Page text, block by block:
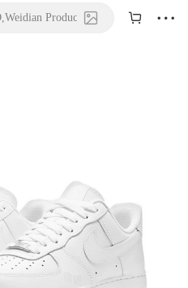
Product URL or Keywords
  